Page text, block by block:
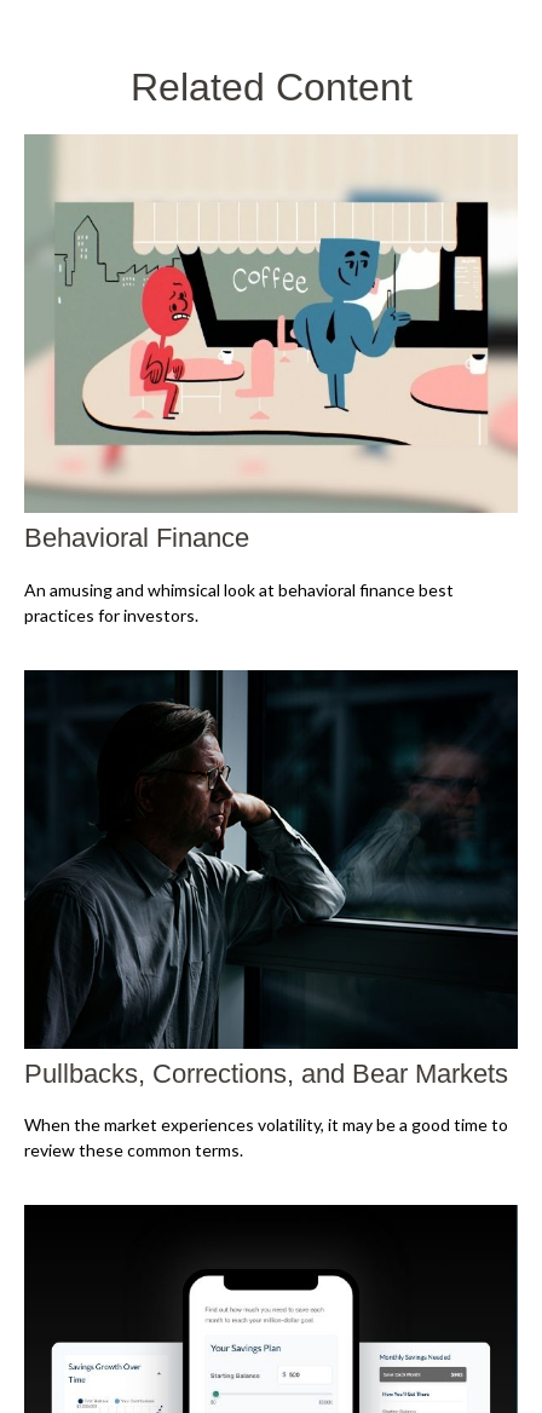
Related Content
Behavioral Finance
An amusing and whimsical look at behavioral finance best
practices for investors.
Pullbacks, Corrections, and Bear Markets
When the market experiences volatility, it may be a good time to
review these common terms.